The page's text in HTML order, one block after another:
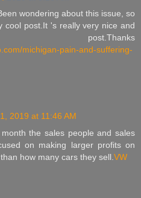
wondering about this issue, so
cool post.It 's really very nice and
michigan-pain-and-suffering-
2019 at 11:46 AM
the sales people and sales
on making larger profits on
how many cars they sell.VW